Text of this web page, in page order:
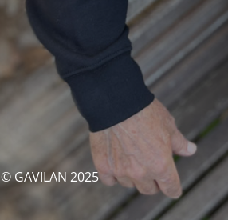
© GAVILAN 2025